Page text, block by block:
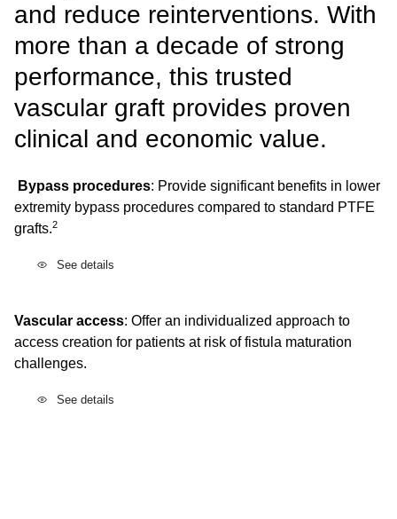
and reduce reinterventions. With
more than a decade of strong
performance, this trusted
vascular graft provides proven
clinical and economic value.
Bypass procedures: Provide significant benefits in lower
extremity bypass procedures compared to standard PTFE
grafts.2
See details
Vascular access: Offer an individualized approach to
access creation for patients at risk of fistula maturation
challenges.
See details